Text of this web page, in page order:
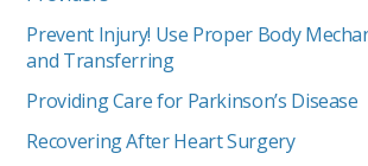
Prevent Injury! Use Proper Body
and Transferring
Providing Care for Parkinson’s Disease
Recovering After Heart Surgery